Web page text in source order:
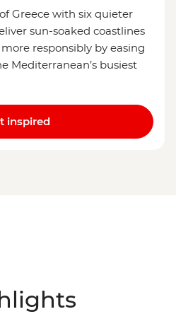
Greece with six quieter
sun-soaked coastlines
responsibly by easing
Mediterranean’s busiest
inspired